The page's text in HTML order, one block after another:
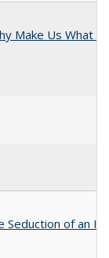
Make Us What
Seduction of an